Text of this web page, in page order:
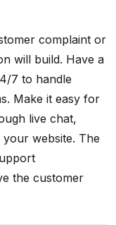
complaint or
will build. Have a
7 to handle
Make it easy for
live chat,
website. The
the customer